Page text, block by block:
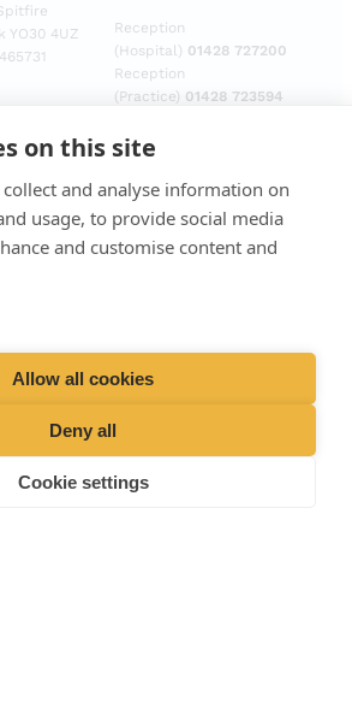
on this site
and analyse information on
usage, to provide social media
and customise content and
Allow all cookies
Deny all
Cookie settings
YO30 4UZ
Reception
(Hospital) 01428 727200
Reception
(Practice) 01428 723594
(Laboratory)
Emergencies (Out of
hours) 01428 727727